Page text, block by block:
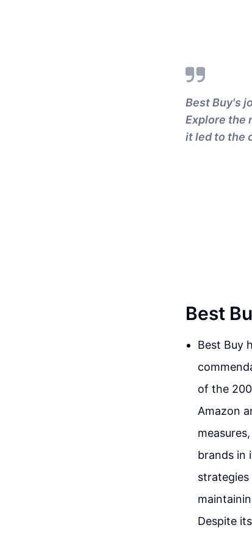
Best Buy's
Explore the
it led to the
Best
Best Buy
of the
Amazon
brands in
Despite